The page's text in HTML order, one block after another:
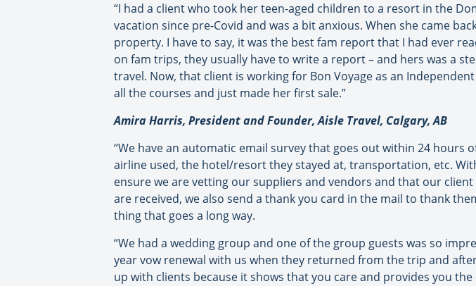
“I had a client who took her teen-aged children to a resort in the
vacation since pre-Covid and was a bit anxious. When she came
property. I have to say, it was the best fam report that I had ever
on fam trips, they usually have to write a report – and hers was a
travel. Now, that client is working for Bon Voyage as an
all the courses and just made her first sale.”
Amira Harris, President and Founder, Aisle Travel, Calgary, AB
“We have an automatic email survey that goes out within 24 hours
airline used, the hotel/resort they stayed at, transportation, etc.
ensure we are vetting our suppliers and vendors and that our
are received, we also send a thank you card in the mail to thank
thing that goes a long way.
“We had a wedding group and one of the group guests was so
year vow renewal with us when they returned from the trip and
up with clients because it shows that you care and provides you